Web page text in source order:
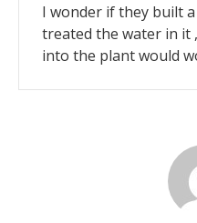
I wonder if they built
treated the water in it
into the plant would